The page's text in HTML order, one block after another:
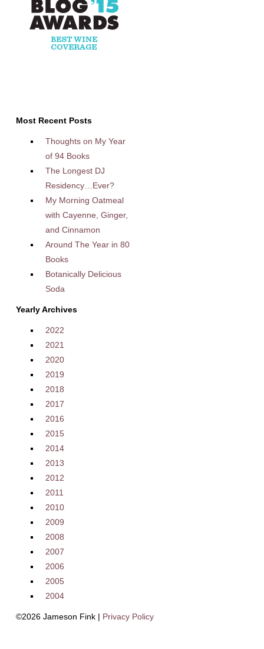
Most Recent Posts
Thoughts on My Year
of 94 Books
The Longest DJ
Residency…Ever?
My Morning Oatmeal
with Cayenne, Ginger,
and Cinnamon
Around The Year in 80
Books
Botanically Delicious
Soda
Yearly Archives
2022
2021
2020
2019
2018
2017
2016
2015
2014
2013
2012
2011
2010
2009
2008
2007
2006
2005
2004
©2026 Jameson Fink | Privacy Policy